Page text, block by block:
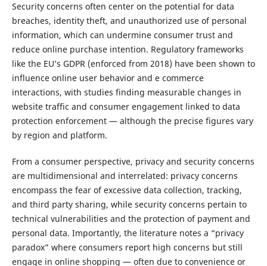
Security concerns often center on the potential for data
breaches, identity theft, and unauthorized use of personal
information, which can undermine consumer trust and
reduce online purchase intention. Regulatory frameworks
like the EU’s GDPR (enforced from 2018) have been shown to
influence online user behavior and e commerce
interactions, with studies finding measurable changes in
website traffic and consumer engagement linked to data
protection enforcement — although the precise figures vary
by region and platform.
From a consumer perspective, privacy and security concerns
are multidimensional and interrelated: privacy concerns
encompass the fear of excessive data collection, tracking,
and third party sharing, while security concerns pertain to
technical vulnerabilities and the protection of payment and
personal data. Importantly, the literature notes a “privacy
paradox” where consumers report high concerns but still
engage in online shopping — often due to convenience or